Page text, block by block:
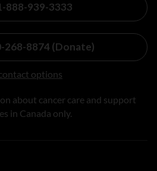
888-939-3333
268-8874 (Donate)
options
about cancer care and support
in Canada only.